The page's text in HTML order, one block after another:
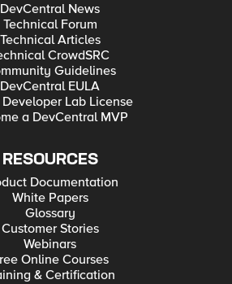
DevCentral News
Technical Forum
Technical Articles
CrowdSRC
Guidelines
DevCentral EULA
Lab License
a DevCentral MVP
RESOURCES
Documentation
White Papers
Glossary
Customer Stories
Webinars
Online Courses
& Certification